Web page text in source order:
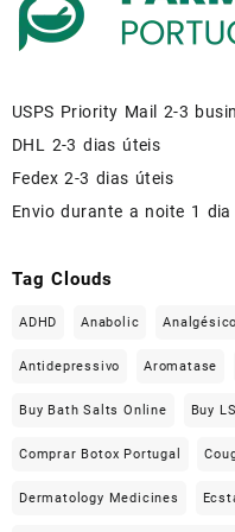
USPS Priority Mail 2-3
DHL 2-3 dias úteis
Fedex 2-3 dias úteis
Envio durante a noite 1 dia
Tag Clouds
ADHD Anabolic Analgésico
Antidepressivo Aromatase
Buy Bath Salts Online Buy
Comprar Botox Portugal
Dermatology Medicines